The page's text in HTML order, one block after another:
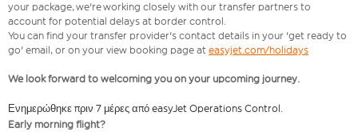
your package, we're working closely with our transfer partners to
account for potential delays at border control.
You can find your transfer provider's contact details in your 'get ready to
go' email, or on your view booking page at easyjet.com/holidays
We look forward to welcoming you on your upcoming journey.
Ενημερώθηκε πριν 7 μέρες από easyJet Operations Control.
Early morning flight?